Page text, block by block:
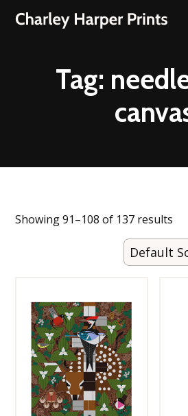
Tag:
Showing 91–108 of 137 results